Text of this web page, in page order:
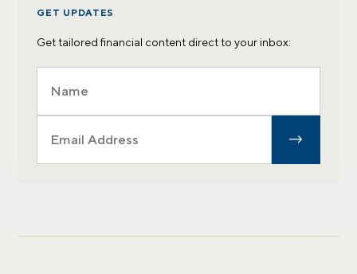
GET UPDATES
Get tailored financial content direct to your inbox: